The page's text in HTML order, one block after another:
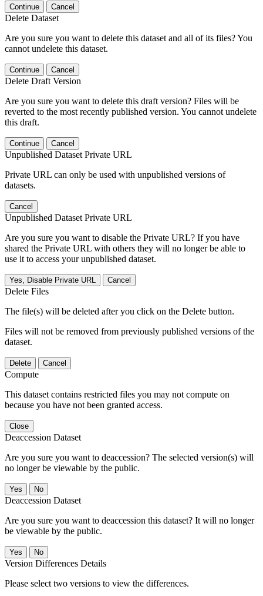
Continue Cancel
Delete Dataset
Are you sure you want to delete this dataset and all of its files? You
cannot undelete this dataset.
Continue Cancel
Delete Draft Version
Are you sure you want to delete this draft version? Files will be
reverted to the most recently published version. You cannot undelete
this draft.
Continue Cancel
Unpublished Dataset Private URL
Private URL can only be used with unpublished versions of
datasets.
Cancel
Unpublished Dataset Private URL
Are you sure you want to disable the Private URL? If you have
shared the Private URL with others they will no longer be able to
use it to access your unpublished dataset.
Yes, Disable Private URL Cancel
Delete Files
The file(s) will be deleted after you click on the Delete button.
Files will not be removed from previously published versions of the
dataset.
Delete Cancel
Compute
This dataset contains restricted files you may not compute on
because you have not been granted access.
Close
Deaccession Dataset
Are you sure you want to deaccession? The selected version(s) will
no longer be viewable by the public.
No
Deaccession Dataset
Are you sure you want to deaccession this dataset? It will no longer
be viewable by the public.
No
Version Differences Details
Please select two versions to view the differences.